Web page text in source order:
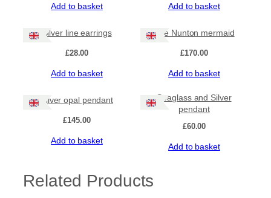
Add to basket Add to basket
Silver line earrings
£28.00
Add to basket
The Nunton mermaid
£170.00
Add to basket
Silver opal pendant
£145.00
Add to basket
Seaglass and Silver
pendant
£60.00
Add to basket
Related Products